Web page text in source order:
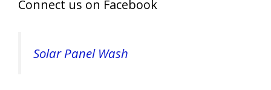
Connect us on Facebook
Solar Panel Wash